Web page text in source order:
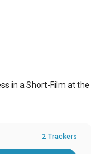
in a Short-Film at the
2 Trackers